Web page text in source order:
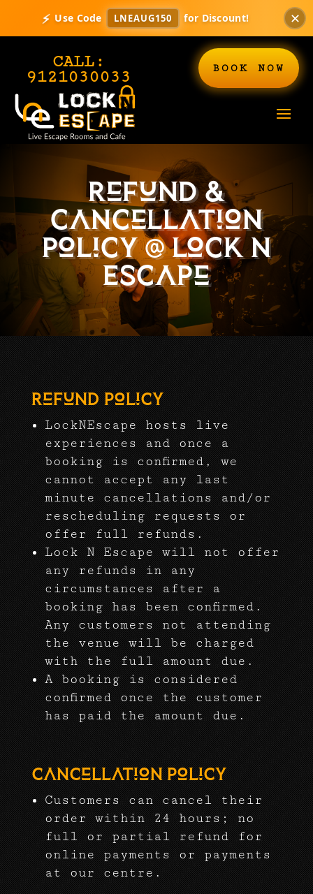
⚡ Use Code LNEAUG150 for Discount! ✕
CALL:
9121030033 BOOK NOW
Refund &
Cancellation
Policy @ Lock N
Escape
Refund Policy
LockNEscape hosts live
experiences and once a
booking is confirmed, we
cannot accept any last
minute cancellations and/or
rescheduling requests or
offer full refunds.
Lock N Escape will not offer
any refunds in any
circumstances after a
booking has been confirmed.
Any customers not attending
the venue will be charged
with the full amount due.
A booking is considered
confirmed once the customer
has paid the amount due.
Cancellation Policy
Customers can cancel their
order within 24 hours; no
full or partial refund for
online payments or payments
at our centre.